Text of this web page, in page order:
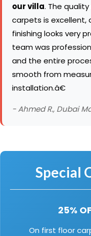
our villa. The
carpets is excellent,
finishing looks very
team was
and the entire
smooth from
installation.â€
- Ahmed R., Dubai
Special
25%
On first floor